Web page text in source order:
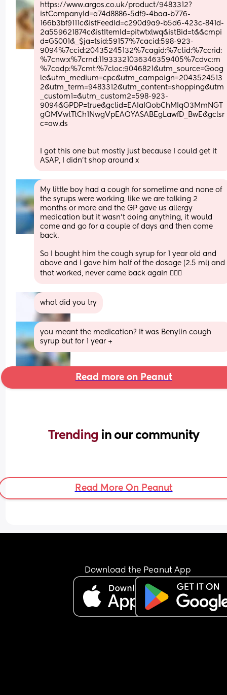
https://www.argos.co.uk/product/9483312?
istCompanyId=a74d8886-5df9-4baa-b776-
166b3bf9111c&istFeedId=c290d9a9-b5d6-423c-841d-
2a559621874c&istItemId=pitwtxlwq&istBid=t&&cmpi
d=GS001&_$ja=tsid:59157%7cacid:598-923-
9094%7ccid:20435245132%7cagid:%7ctid:%7ccrid:
%7cnw:x%7crnd:11933321036346359405%7cdvc:m
%7cadp:%7cmt:%7cloc:9046821&utm_source=Goog
le&utm_medium=cpc&utm_campaign=2043524513
2&utm_term=9483312&utm_content=shopping&utm
_custom1=&utm_custom2=598-923-
9094&GPDP=true&gclid=EAIaIQobChMIqO3MmNGT
gQMVwtTtCh1NwgVpEAQYASABEgLawfD_BwE&gclsr
c=aw.ds
I got this one but mostly just because I could get it
ASAP, I didn't shop around x
My little boy had a cough for sometime and none of
the syrups were working, like we are talking 2
months or more and the GP gave us allergy
medication but it wasn’t doing anything, it would
come and go for a couple of days and then come
back.
So I bought him the cough syrup for 1 year old and
above and I gave him half of the dosage (2.5 ml) and
that worked, never came back again 🤷🏾‍♀️
what did you try
you meant the medication? It was Benylin cough
syrup but for 1 year +
Read more on Peanut
Trending in our community
Read More On Peanut
Download the Peanut App